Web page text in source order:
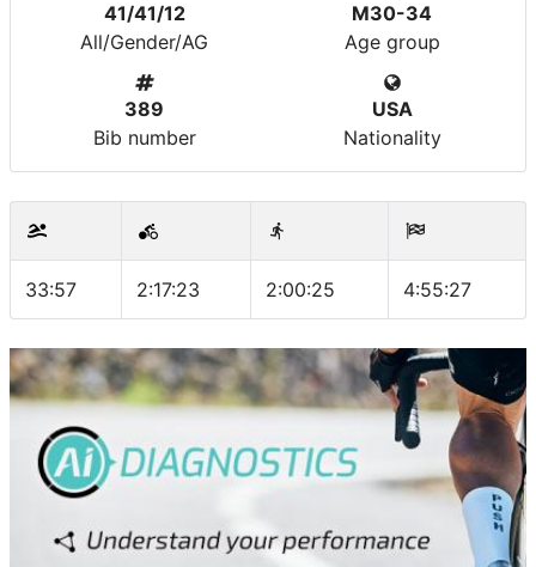
41/41/12
All/Gender/AG
M30-34
Age group
389
Bib number
USA
Nationality
33:57 2:17:23 2:00:25 4:55:27